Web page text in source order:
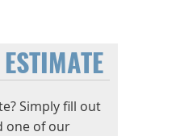
Simply fill out
one of our